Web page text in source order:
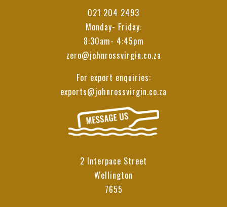
021 204 2493
Monday- Friday:
8:30am- 4:45pm
zero@johnrossvirgin.co.za
For export enquiries:
exports@johnrossvirgin.co.za
2 Interpace Street
Wellington
7655